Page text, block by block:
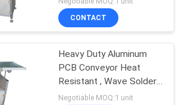
CONTACT
Heavy Duty Aluminum
PCB Conveyor Heat
Resistant , Wave Solder
Outfeed Conveyor
Negotiable MOQ:1 unit